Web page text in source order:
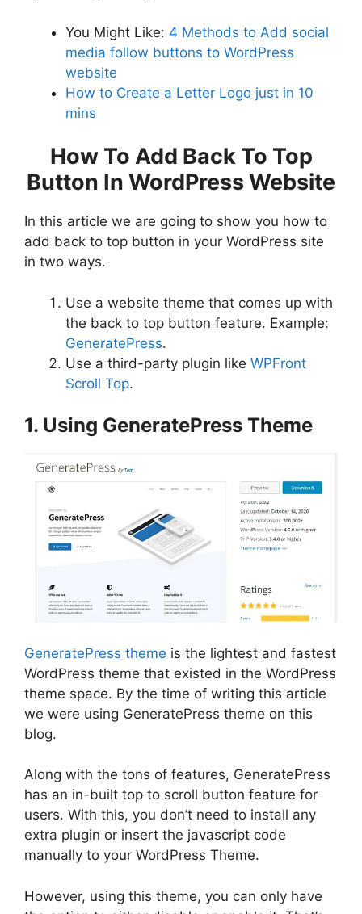
You Might Like: 4 Methods to Add social
media follow buttons to WordPress
website
How to Create a Letter Logo just in 10
mins
How To Add Back To Top
Button In WordPress Website
In this article we are going to show you how to
add back to top button in your WordPress site
in two ways.
Use a website theme that comes up with
the back to top button feature. Example:
GeneratePress.
Use a third-party plugin like WPFront
Scroll Top.
1. Using GeneratePress Theme
GeneratePress theme is the lightest and fastest
WordPress theme that existed in the WordPress
theme space. By the time of writing this article
we were using GeneratePress theme on this
blog.
Along with the tons of features, GeneratePress
has an in-built top to scroll button feature for
users. With this, you don’t need to install any
extra plugin or insert the javascript code
manually to your WordPress Theme.
However, using this theme, you can only have